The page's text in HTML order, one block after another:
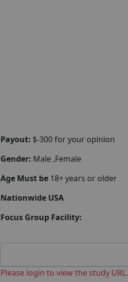
Payout: $-300 for your opinion
Gender: Male ,Female
Age Must be 18+ years or older
Nationwide USA
Focus Group Facility:
Please login to view the study URL.